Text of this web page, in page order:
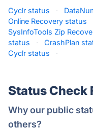
Cyclr status ·
Online Recovery status
SysInfoTools Zip
status
· CrashPlan
Cyclr status
·
Status Check
Why our public
others?